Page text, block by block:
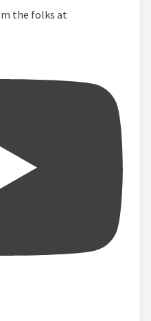
the folks at